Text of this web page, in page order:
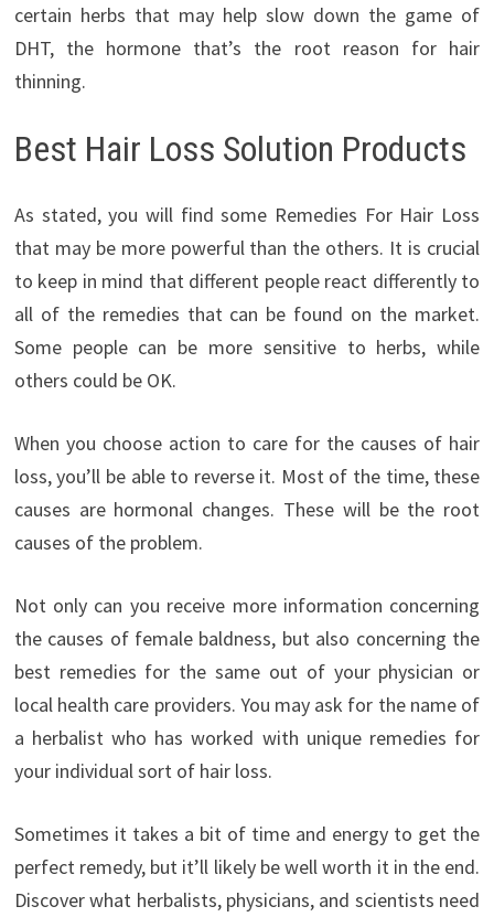
certain herbs that may help slow down the game of
DHT, the hormone that’s the root reason for hair
thinning.
Best Hair Loss Solution Products
As stated, you will find some Remedies For Hair Loss
that may be more powerful than the others. It is crucial
to keep in mind that different people react differently to
all of the remedies that can be found on the market.
Some people can be more sensitive to herbs, while
others could be OK.
When you choose action to care for the causes of hair
loss, you’ll be able to reverse it. Most of the time, these
causes are hormonal changes. These will be the root
causes of the problem.
Not only can you receive more information concerning
the causes of female baldness, but also concerning the
best remedies for the same out of your physician or
local health care providers. You may ask for the name of
a herbalist who has worked with unique remedies for
your individual sort of hair loss.
Sometimes it takes a bit of time and energy to get the
perfect remedy, but it’ll likely be well worth it in the end.
Discover what herbalists, physicians, and scientists need